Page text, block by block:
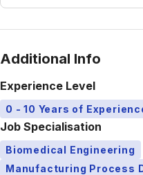
Additional Info
Experience Level
0 - 10 Years of
Job Specialisation
Biomedical Engineering
Manufacturing Process